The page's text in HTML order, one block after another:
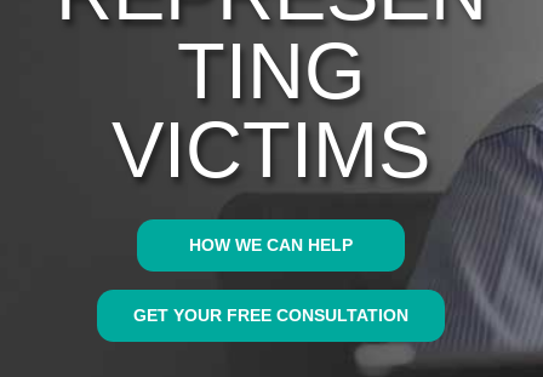
TING
VICTIMS
HOW WE CAN HELP
GET YOUR FREE CONSULTATION